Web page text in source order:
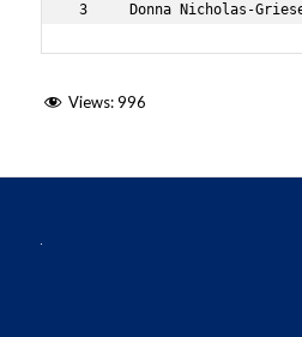
3     Donna Nicholas-
Views: 996